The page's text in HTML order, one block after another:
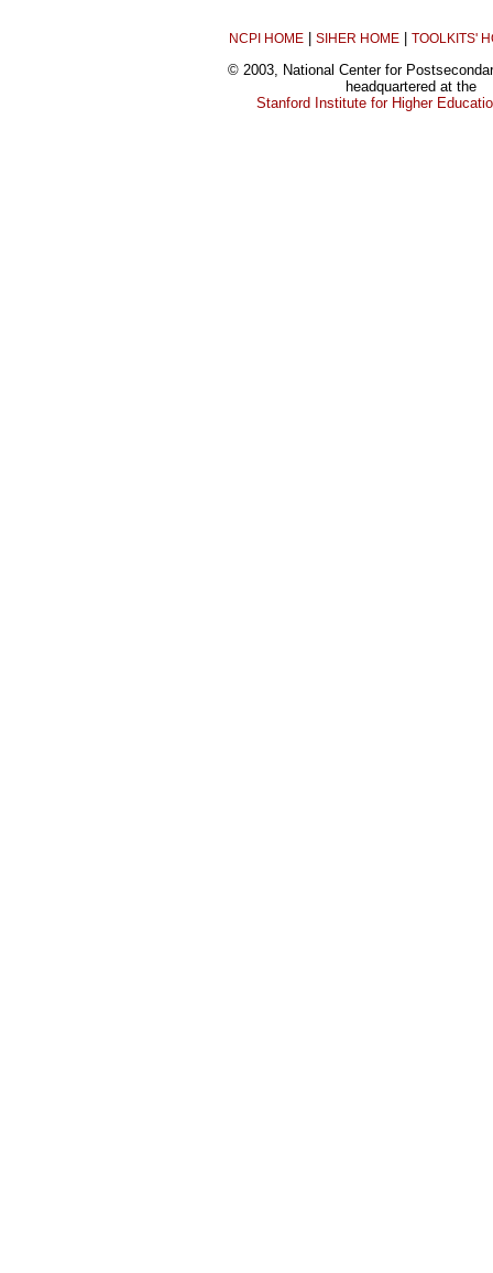
NCPI HOME| SIHER HOME| TOOLKITS'
© 2003, National Center for
headquartered at the
Stanford Institute for Higher